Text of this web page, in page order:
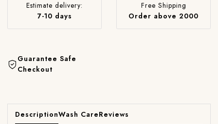
Estimate delivery:
7-10 days
Free Shipping
Order above 2000
Guarantee Safe
Checkout
DescriptionWash CareReviews